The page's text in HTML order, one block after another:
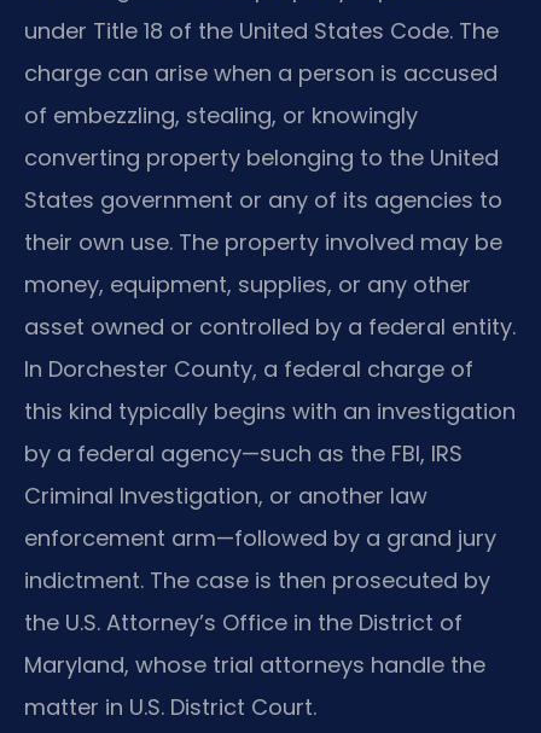
under Title 18 of the United States Code. The
charge can arise when a person is accused
of embezzling, stealing, or knowingly
converting property belonging to the United
States government or any of its agencies to
their own use. The property involved may be
money, equipment, supplies, or any other
asset owned or controlled by a federal entity.
In Dorchester County, a federal charge of
this kind typically begins with an investigation
by a federal agency—such as the FBI, IRS
Criminal Investigation, or another law
enforcement arm—followed by a grand jury
indictment. The case is then prosecuted by
the U.S. Attorney’s Office in the District of
Maryland, whose trial attorneys handle the
matter in U.S. District Court.